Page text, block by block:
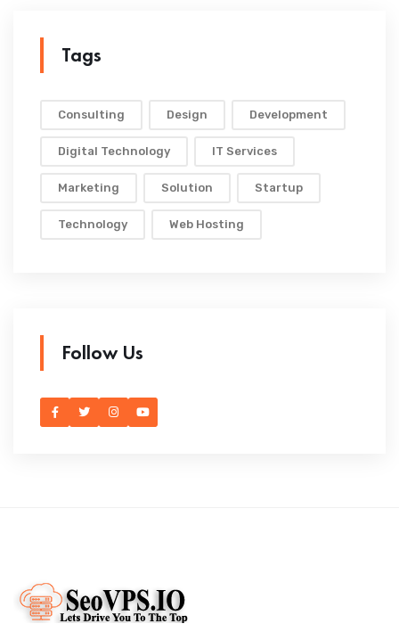
Tags
Consulting Design Development
Digital Technology IT Services
Marketing Solution Startup
Technology Web Hosting
Follow Us